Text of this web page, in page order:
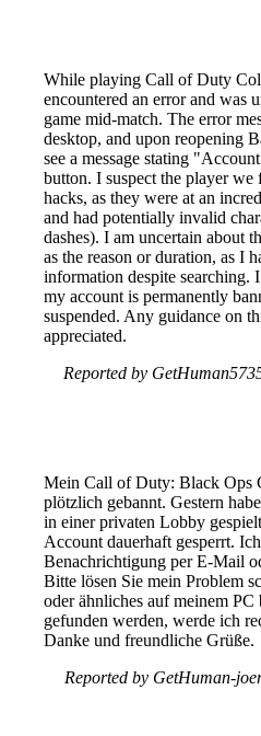
While playing Call of Duty
encountered an error and was
game mid-match. The error
desktop, and upon reopening
see a message stating
button. I suspect the player we
hacks, as they were at an
and had potentially invalid
dashes). I am uncertain about
as the reason or duration, as I
information despite searching.
my account is permanently
suspended. Any guidance on
appreciated.
Reported by
Mein Call of Duty: Black Ops
plötzlich gebannt. Gestern
in einer privaten Lobby
Account dauerhaft gesperrt.
Benachrichtigung per E-Mail
Bitte lösen Sie mein Problem
oder ähnliches auf meinem
gefunden werden, werde ich
Danke und freundliche Grüße.
Reported by GetHuman-